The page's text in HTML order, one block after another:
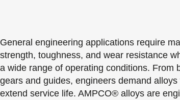
General engineering applications require
strength, toughness, and wear resistance
a wide range of operating conditions. From
gears and guides, engineers demand
extend service life. AMPCO® alloys are